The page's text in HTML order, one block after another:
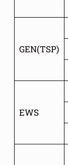
GEN(TSP)
EWS